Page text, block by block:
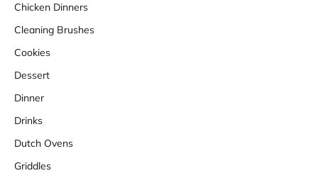
Chicken Dinners
Cleaning Brushes
Cookies
Dessert
Dinner
Drinks
Dutch Ovens
Griddles